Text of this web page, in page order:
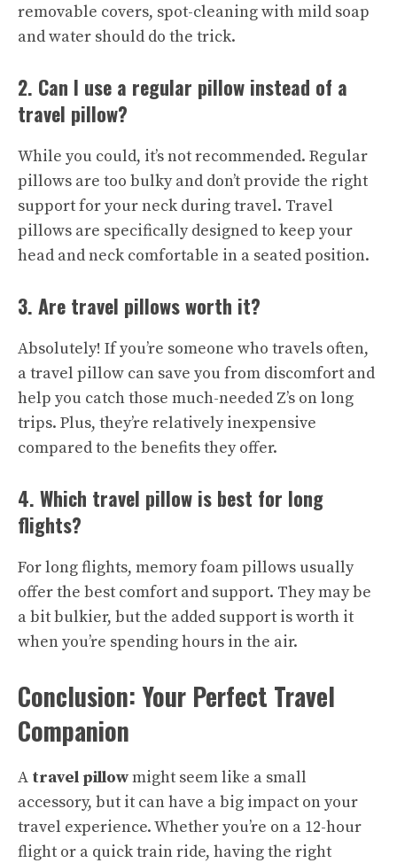
removable covers, spot-cleaning with mild soap
and water should do the trick.
2. Can I use a regular pillow instead of a
travel pillow?
While you could, it’s not recommended. Regular
pillows are too bulky and don’t provide the right
support for your neck during travel. Travel
pillows are specifically designed to keep your
head and neck comfortable in a seated position.
3. Are travel pillows worth it?
Absolutely! If you’re someone who travels often,
a travel pillow can save you from discomfort and
help you catch those much-needed Z’s on long
trips. Plus, they’re relatively inexpensive
compared to the benefits they offer.
4. Which travel pillow is best for long
flights?
For long flights, memory foam pillows usually
offer the best comfort and support. They may be
a bit bulkier, but the added support is worth it
when you’re spending hours in the air.
Conclusion: Your Perfect Travel
Companion
A travel pillowmight seem like a small
accessory, but it can have a big impact on your
travel experience. Whether you’re on a 12-hour
flight or a quick train ride, having the right